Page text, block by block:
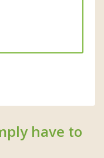
have to